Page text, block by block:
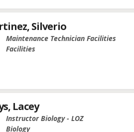
Silverio
Maintenance Technician Facilities
Facilities
Lacey
Instructor Biology - LOZ
Biology